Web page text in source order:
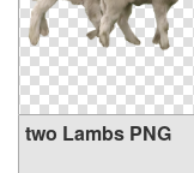
two Lambs PNG